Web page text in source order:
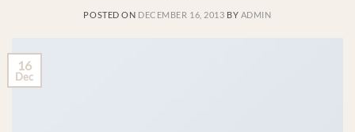
POSTED ON DECEMBER 16, 2013 BY ADMIN
16
Dec